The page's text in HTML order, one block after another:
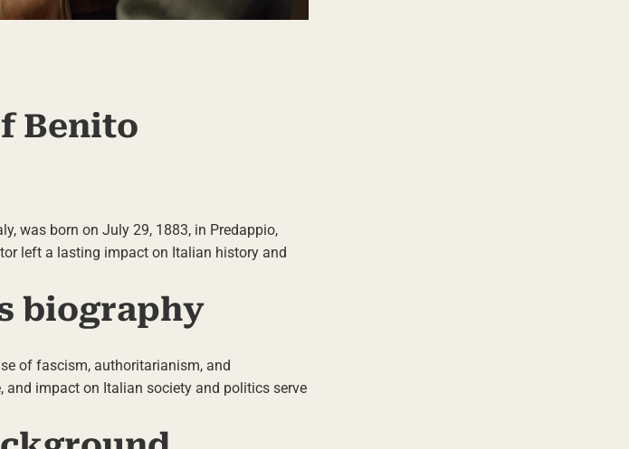
Benito
was born on July 29, 1883, in Predappio,
left a lasting impact on Italian history and
biography
of fascism, authoritarianism, and
impact on Italian society and politics serve